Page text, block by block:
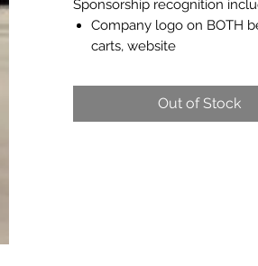
Sponsorship recognition
Company logo on BOTH
carts, website
Out of Stock